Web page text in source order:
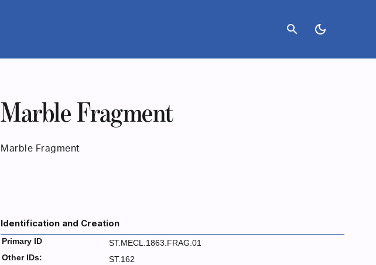
search dark_mode
Marble Fragment
Marble Fragment
Identification and Creation
Primary ID
ST.MECL.1863.FRAG.01
Other IDs:
ST.162